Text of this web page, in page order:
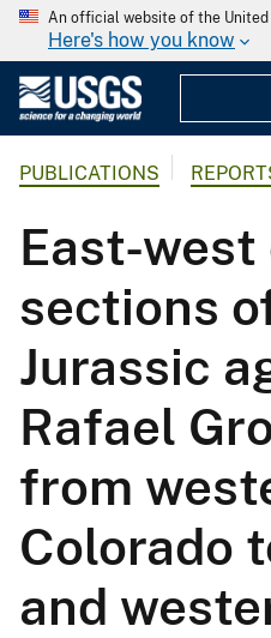
An official website of the
Here's how you know
PUBLICATIONS
East-west
sections
Jurassic
Rafael
from
Colorado
and